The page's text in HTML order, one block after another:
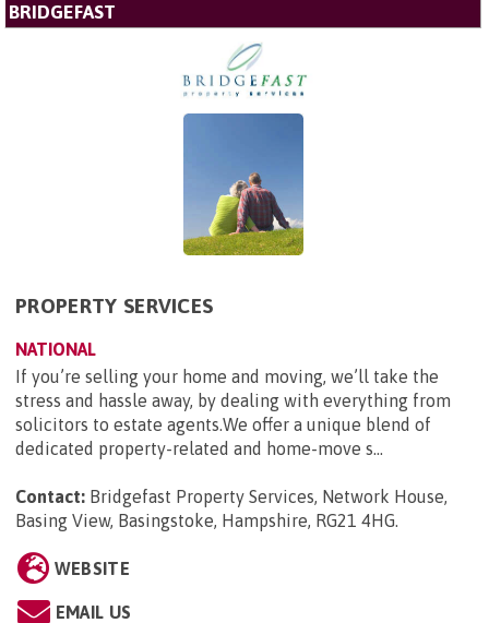
BRIDGEFAST
PROPERTY SERVICES
NATIONAL
If you’re selling your home and moving, we’ll take the
stress and hassle away, by dealing with everything from
solicitors to estate agents.We offer a unique blend of
dedicated property-related and home-move s...
Contact: Bridgefast Property Services, Network House,
Basing View, Basingstoke, Hampshire, RG21 4HG.
WEBSITE
EMAIL US